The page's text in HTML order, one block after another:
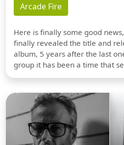
Arcade Fire
Here is finally some good
finally revealed the title and
album, 5 years after the last
group it has been a time that